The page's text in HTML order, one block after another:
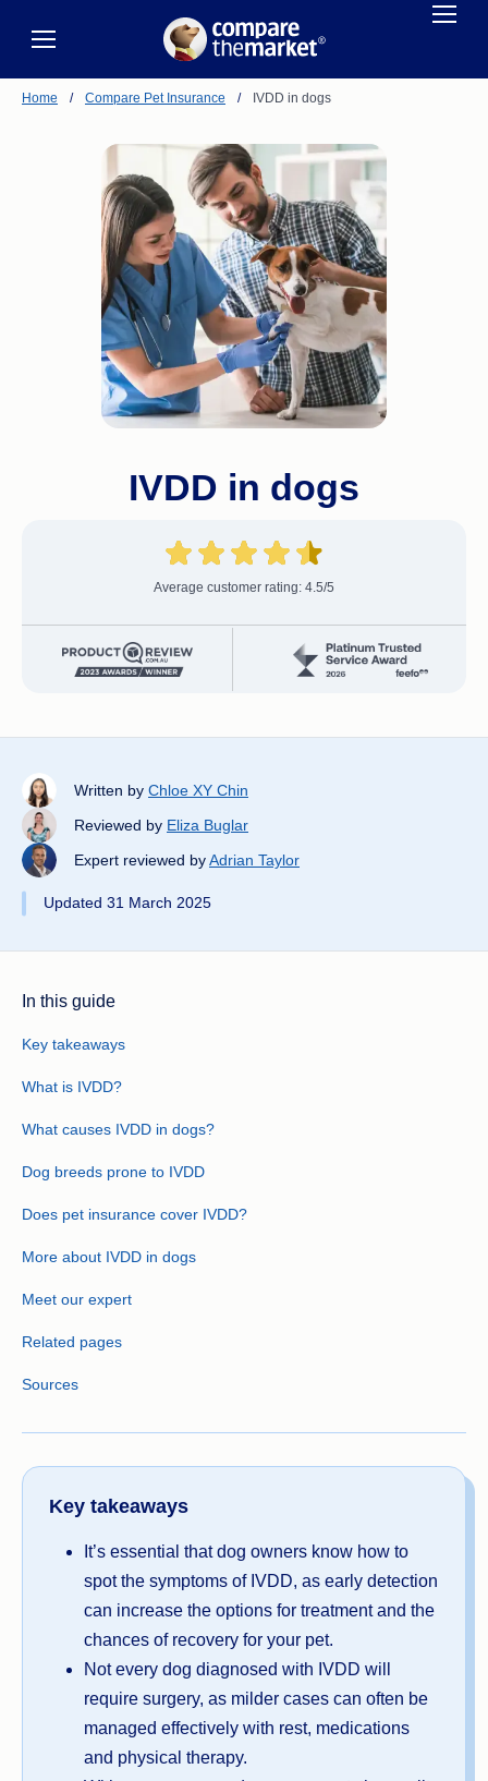
Home / Compare Pet Insurance / IVDD in dogs
IVDD in dogs
Average customer rating: 4.5/5
Written by Chloe XY Chin
Reviewed by Eliza Buglar
Expert reviewed byAdrian Taylor
Updated 31 March 2025
In this guide
Key takeaways
What is IVDD?
What causes IVDD in dogs?
Dog breeds prone to IVDD
Does pet insurance cover IVDD?
More about IVDD in dogs
Meet our expert
Related pages
Sources
Key takeaways
It’s essential that dog owners know how to
spot the symptoms of IVDD, as early detection
can increase the options for treatment and the
chances of recovery for your pet.
Not every dog diagnosed with IVDD will
require surgery, as milder cases can often be
managed effectively with rest, medications
and physical therapy.